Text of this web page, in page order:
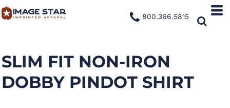
800.366.5815
SLIM FIT NON-IRON
DOBBY PINDOT SHIRT